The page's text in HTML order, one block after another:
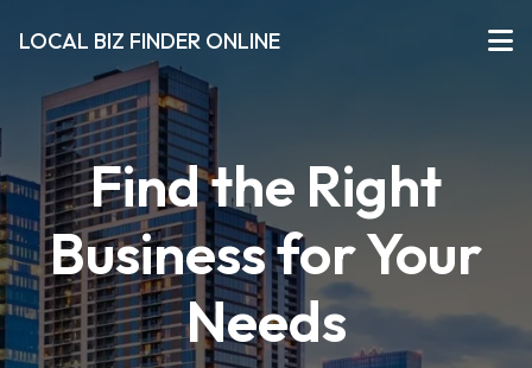
LOCAL BIZ FINDER ONLINE
Find the Right
Business for Your
Needs